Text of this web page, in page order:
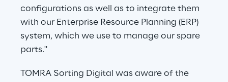
configurations as well as to integrate them
with our Enterprise Resource Planning (ERP)
system, which we use to manage our spare
parts."
TOMRA Sorting Digital was aware of the